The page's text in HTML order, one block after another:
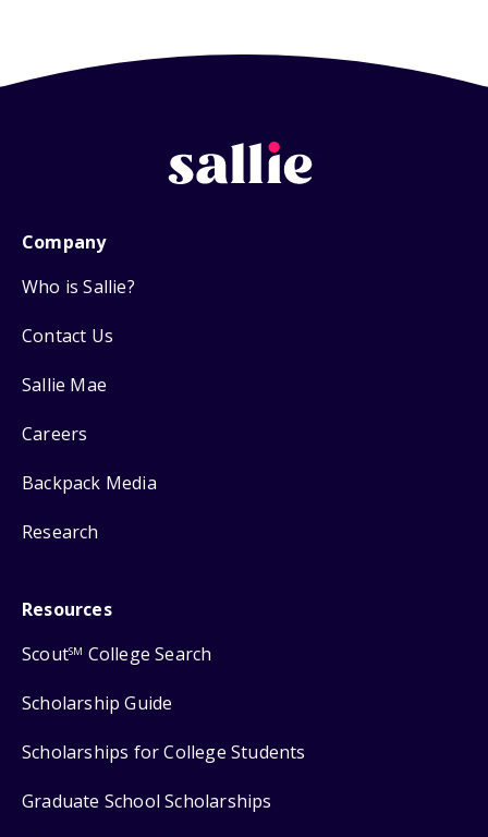
Company
Who is Sallie?
Contact Us
Sallie Mae
Careers
Backpack Media
Research
Resources
ScoutSM College Search
Scholarship Guide
Scholarships for College Students
Graduate School Scholarships